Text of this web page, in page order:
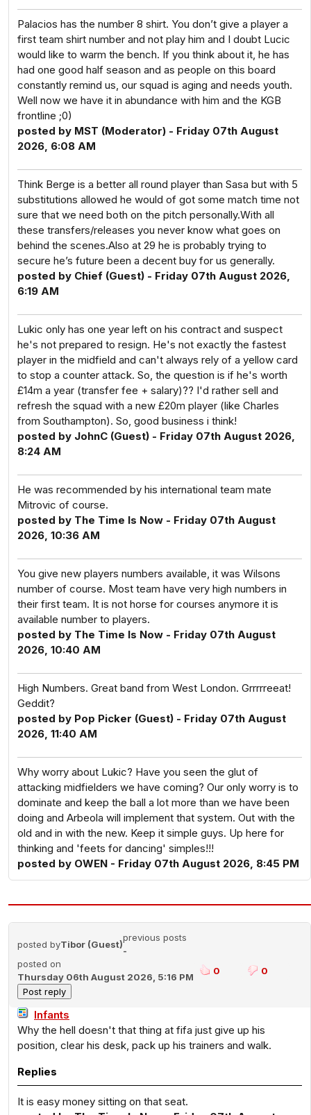
Palacios has the number 8 shirt. You don’t give a player a
first team shirt number and not play him and I doubt Lucic
would like to warm the bench. If you think about it, he has
had one good half season and as people on this board
constantly remind us, our squad is aging and needs youth.
Well now we have it in abundance with him and the KGB
frontline ;0)
posted by MST (Moderator) - Friday 07th August
2026, 6:08 AM
Think Berge is a better all round player than Sasa but with 5
substitutions allowed he would of got some match time not
sure that we need both on the pitch personally.With all
these transfers/releases you never know what goes on
behind the scenes.Also at 29 he is probably trying to
secure he’s future been a decent buy for us generally.
posted by Chief (Guest) - Friday 07th August 2026,
6:19 AM
Lukic only has one year left on his contract and suspect
he's not prepared to resign. He's not exactly the fastest
player in the midfield and can't always rely of a yellow card
to stop a counter attack. So, the question is if he's worth
£14m a year (transfer fee + salary)?? I'd rather sell and
refresh the squad with a new £20m player (like Charles
from Southampton). So, good business i think!
posted by JohnC (Guest) - Friday 07th August 2026,
8:24 AM
He was recommended by his international team mate
Mitrovic of course.
posted by The Time Is Now - Friday 07th August
2026, 10:36 AM
You give new players numbers available, it was Wilsons
number of course. Most team have very high numbers in
their first team. It is not horse for courses anymore it is
available number to players.
posted by The Time Is Now - Friday 07th August
2026, 10:40 AM
High Numbers. Great band from West London. Grrrrreeat!
Geddit?
posted by Pop Picker (Guest) - Friday 07th August
2026, 11:40 AM
Why worry about Lukic? Have you seen the glut of
attacking midfielders we have coming? Our only worry is to
dominate and keep the ball a lot more than we have been
doing and Arbeola will implement that system. Out with the
old and in with the new. Keep it simple guys. Up here for
thinking and 'feets for dancing' simples!!!
posted by OWEN - Friday 07th August 2026, 8:45 PM
posted byTibor (Guest)
previous posts
-
posted on
Thursday 06th August 2026, 5:16 PM
0 0
Infants
Why the hell doesn't that thing at fifa just give up his
position, clear his desk, pack up his trainers and walk.
Replies
It is easy money sitting on that seat.